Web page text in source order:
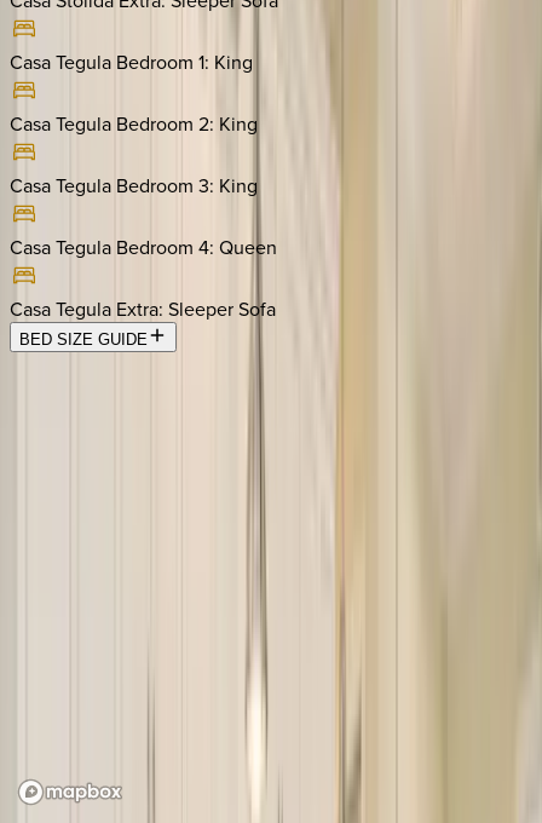
Casa Tegula Bedroom 1: King
Casa Tegula Bedroom 2: King
Casa Tegula Bedroom 3: King
Casa Tegula Bedroom 4: Queen
Casa Tegula Extra: Sleeper Sofa
BED SIZE GUIDE